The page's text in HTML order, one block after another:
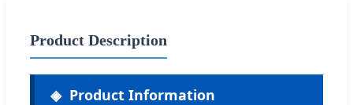
Product Description
Product Information